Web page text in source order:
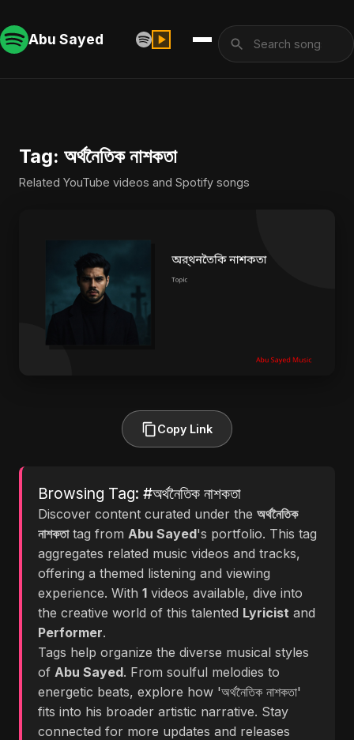
Abu Sayed
Tag: অর্থনৈতিক নাশকতা
Related YouTube videos and Spotify songs
Copy Link
Browsing Tag: #অর্থনৈতিক নাশকতা
Discover content curated under the অর্থনৈতিক
নাশকতাtag from Abu Sayed's portfolio. This tag
aggregates related music videos and tracks,
offering a themed listening and viewing
experience. With 1 videos available, dive into
the creative world of this talented Lyricist and
Performer.
Tags help organize the diverse musical styles
of Abu Sayed. From soulful melodies to
energetic beats, explore how 'অর্থনৈতিক নাশকতা'
fits into his broader artistic narrative. Stay
connected for more updates and releases